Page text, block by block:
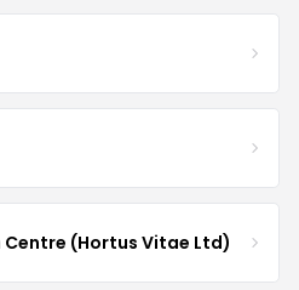
Centre (Hortus Vitae Ltd)